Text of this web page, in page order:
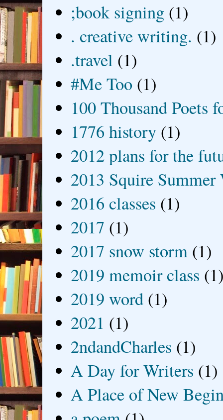
;book signing (1)
. creative writing. (1)
.travel (1)
#Me Too (1)
100 Thousand Poets
1776 history (1)
2012 plans for the
2013 Squire
2016 classes (1)
2017 (1)
2017 snow storm (1)
2019 memoir class
2019 word (1)
2021 (1)
2ndandCharles (1)
A Day for Writers (1)
A Place of New